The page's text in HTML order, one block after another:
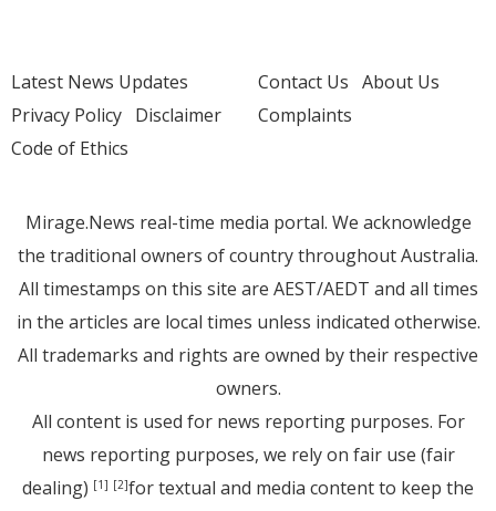
Latest News Updates
Privacy Policy Disclaimer
Code of Ethics
Contact Us About Us
Complaints
Mirage.News real-time media portal. We acknowledge
the traditional owners of country throughout Australia.
All timestamps on this site are AEST/AEDT and all times
in the articles are local times unless indicated otherwise.
All trademarks and rights are owned by their respective
owners.
All content is used for news reporting purposes. For
news reporting purposes, we rely on fair use (fair
dealing) [1] [2]for textual and media content to keep the